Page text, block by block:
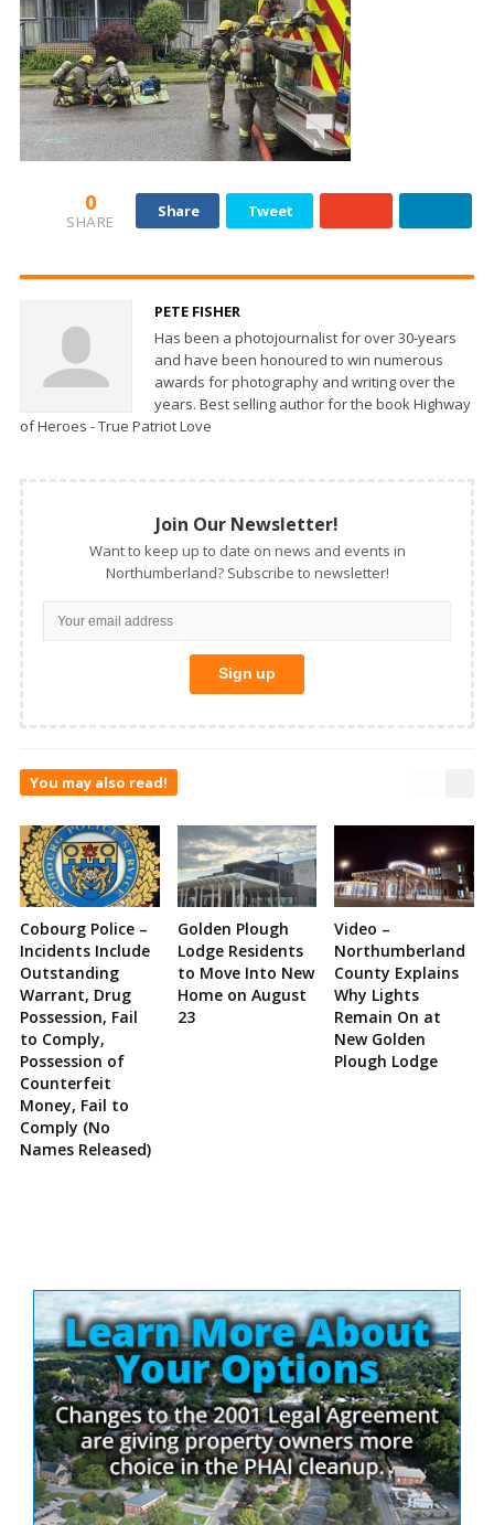
0
SHARE
Share Tweet
PETE FISHER
Has been a photojournalist for over 30-years
and have been honoured to win numerous
awards for photography and writing over the
years. Best selling author for the book Highway
of Heroes - True Patriot Love
Join Our Newsletter!
Want to keep up to date on news and events in
Northumberland? Subscribe to newsletter!
You may also read!
Cobourg Police –
Incidents Include
Outstanding
Warrant, Drug
Possession, Fail
to Comply,
Possession of
Counterfeit
Money, Fail to
Comply (No
Names Released)
Golden Plough
Lodge Residents
to Move Into New
Home on August
23
Video –
Northumberland
County Explains
Why Lights
Remain On at
New Golden
Plough Lodge